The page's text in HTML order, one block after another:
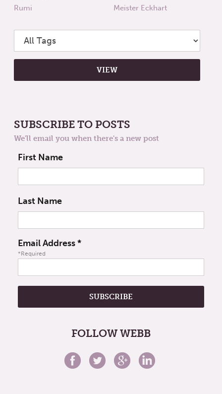
Rumi
Meister Eckhart
SUBSCRIBE TO POSTS
We'll email you when there's a new post
First Name
Last Name
Email Address*
*Required
FOLLOW WEBB